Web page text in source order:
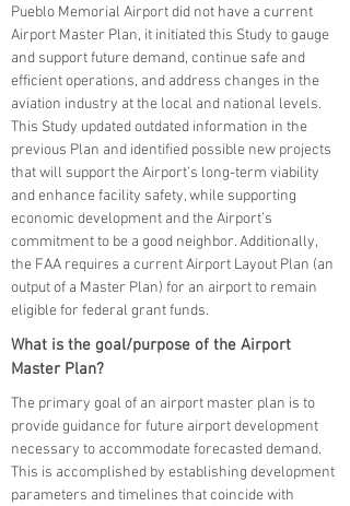
Pueblo Memorial Airport did not have a current
Airport Master Plan, it initiated this Study to gauge
and support future demand, continue safe and
efficient operations, and address changes in the
aviation industry at the local and national levels.
This Study updated outdated information in the
previous Plan and identified possible new projects
that will support the Airport’s long-term viability
and enhance facility safety, while supporting
economic development and the Airport’s
commitment to be a good neighbor. Additionally,
the FAA requires a current Airport Layout Plan (an
output of a Master Plan) for an airport to remain
eligible for federal grant funds.
What is the goal/purpose of the Airport
Master Plan?
The primary goal of an airport master plan is to
provide guidance for future airport development
necessary to accommodate forecasted demand.
This is accomplished by establishing development
parameters and timelines that coincide with